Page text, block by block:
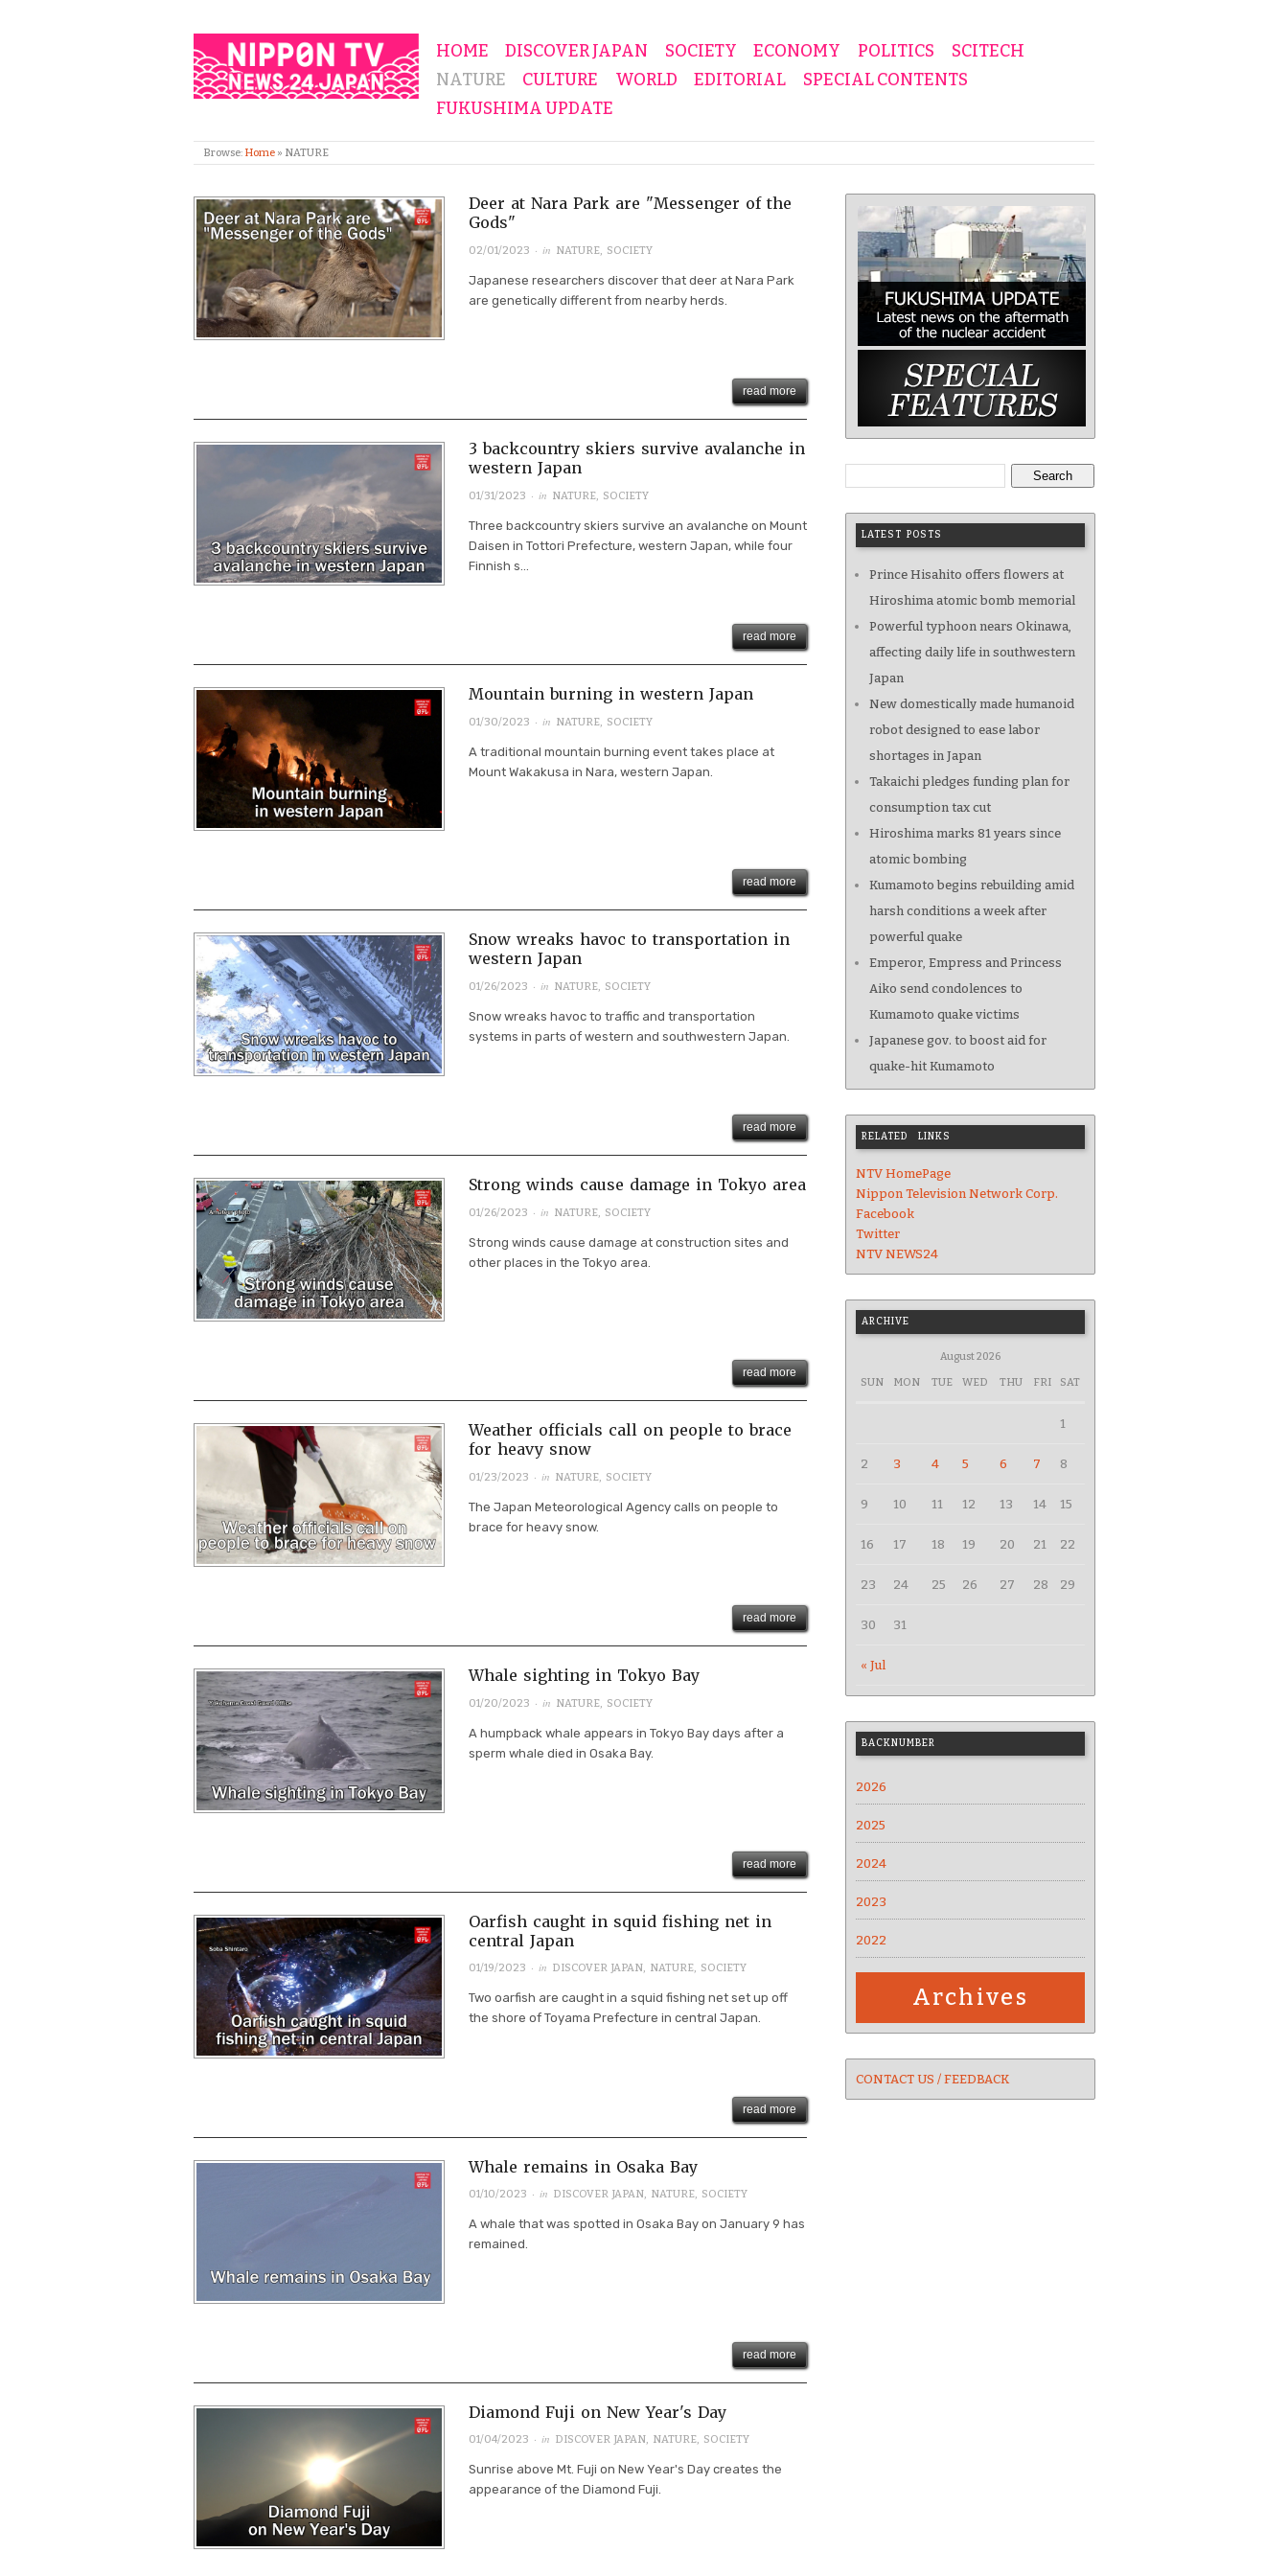
HOME DISCOVER JAPAN SOCIETY ECONOMY POLITICS
SCITECH
NATURE
CULTURE WORLD EDITORIAL
SPECIAL CONTENTS
FUKUSHIMA UPDATE
Browse: Home » NATURE
Deer at Nara Park are "Messenger of the
Gods"
02/01/2023 · in NATURE SOCIETY
Japanese researchers discover that deer at Nara Park
are genetically different from nearby herds.
read more
3 backcountry skiers survive avalanche in
western Japan
01/31/2023 · in NATURE, SOCIETY
Three backcountry skiers survive an avalanche on Mount
Daisen in Tottori Prefecture, western Japan, while four
Finnish s...
read more
Mountain burning in western Japan
01/30/2023 · in NATURE, SOCIETY
A traditional mountain burning event takes place at
Mount Wakakusa in Nara, western Japan.
read more
Snow wreaks havoc to transportation in
western Japan
01/26/2023 · in NATURE, SOCIETY
Snow wreaks havoc to traffic and transportation
systems in parts of western and southwestern Japan.
read more
Strong winds cause damage in Tokyo area
01/26/2023 · in NATURE, SOCIETY
Strong winds cause damage at construction sites and
other places in the Tokyo area.
read more
Weather officials call on people to brace
for heavy snow
01/23/2023 · in NATURE, SOCIETY
The Japan Meteorological Agency calls on people to
brace for heavy snow.
read more
Whale sighting in Tokyo Bay
01/20/2023 · in NATURE, SOCIETY
A humpback whale appears in Tokyo Bay days after a
sperm whale died in Osaka Bay.
read more
Oarfish caught in squid fishing net in
central Japan
01/19/2023 · in DISCOVER JAPAN, NATURE, SOCIETY
Two oarfish are caught in a squid fishing net set up off
the shore of Toyama Prefecture in central Japan.
read more
Whale remains in Osaka Bay
01/10/2023 · in DISCOVER JAPAN, NATURE, SOCIETY
A whale that was spotted in Osaka Bay on January 9 has
remained.
read more
Diamond Fuji on New Year's Day
01/04/2023 · in DISCOVER JAPAN, NATURE, SOCIETY
Sunrise above Mt. Fuji on New Year's Day creates the
appearance of the Diamond Fuji.
Search
LATEST POSTS
Prince Hisahito offers flowers at
Hiroshima atomic bomb memorial
Powerful typhoon nears Okinawa,
affecting daily life in southwestern
Japan
New domestically made humanoid
robot designed to ease labor
shortages in Japan
Takaichi pledges funding plan for
consumption tax cut
Hiroshima marks 81 years since
atomic bombing
Kumamoto begins rebuilding amid
harsh conditions a week after
powerful quake
Emperor, Empress and Princess
Aiko send condolences to
Kumamoto quake victims
Japanese gov. to boost aid for
quake-hit Kumamoto
RELATED LINKS
NTV HomePage
Nippon Television Network Corp.
Facebook
Twitter
NTV NEWS24
ARCHIVE
August 2026
SUN MON TUE WED THU FRI SAT
« Jul
1
2 3 4 5 6 7 8
9 10 11 12 13 14 15
16 17 18 19 20 21 22
23 24 25 26 27 28 29
30 31
BACKNUMBER
2026
2025
2024
2023
2022
Archives
CONTACT US / FEEDBACK